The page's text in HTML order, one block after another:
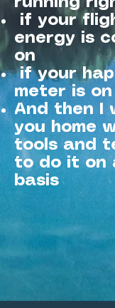
if your
energy is
on
if your
meter is on
And then I
you home
tools and
to do it on
basis